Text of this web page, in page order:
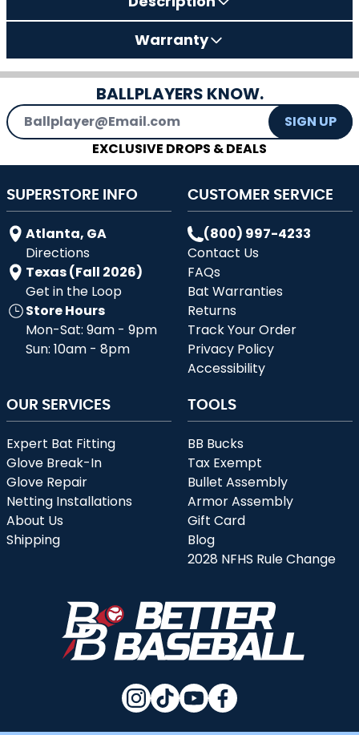
Warranty
BALLPLAYERS KNOW.
Email Address
SIGN UP
EXCLUSIVE DROPS & DEALS
SUPERSTORE INFO
Atlanta, GA
Directions
Texas (Fall 2026)
Get in the Loop
Store Hours
Mon-Sat: 9am - 9pm
Sun: 10am - 8pm
CUSTOMER SERVICE
(800) 997-4233
Contact Us
FAQs
Bat Warranties
Returns
Track Your Order
Privacy Policy
Accessibility
OUR SERVICES
Expert Bat Fitting
Glove Break-In
Glove Repair
Netting Installations
About Us
Shipping
TOOLS
BB Bucks
Tax Exempt
Bullet Assembly
Armor Assembly
Gift Card
Blog
2028 NFHS Rule Change